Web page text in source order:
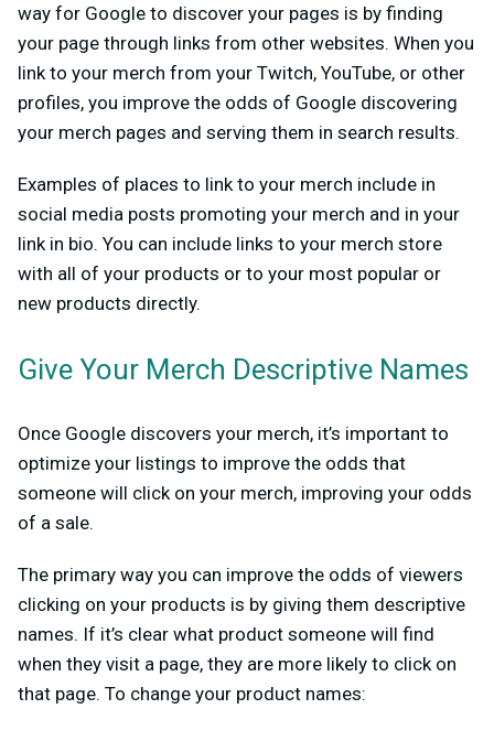
way for Google to discover your pages is by finding
your page through links from other websites. When you
link to your merch from your Twitch, YouTube, or other
profiles, you improve the odds of Google discovering
your merch pages and serving them in search results.
Examples of places to link to your merch include in
social media posts promoting your merch and in your
link in bio. You can include links to your merch store
with all of your products or to your most popular or
new products directly.
Give Your Merch Descriptive Names
Once Google discovers your merch, it’s important to
optimize your listings to improve the odds that
someone will click on your merch, improving your odds
of a sale.
The primary way you can improve the odds of viewers
clicking on your products is by giving them descriptive
names. If it’s clear what product someone will find
when they visit a page, they are more likely to click on
that page. To change your product names: